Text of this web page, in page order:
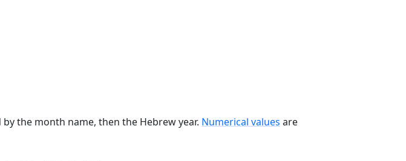
the month name, then the Hebrew year. Numerical values are